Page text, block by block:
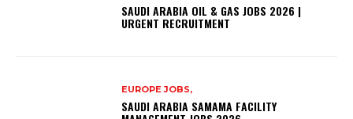
SAUDI ARABIA OIL & GAS JOBS 2026 |
URGENT RECRUITMENT
EUROPE JOBS,
SAUDI ARABIA SAMAMA FACILITY